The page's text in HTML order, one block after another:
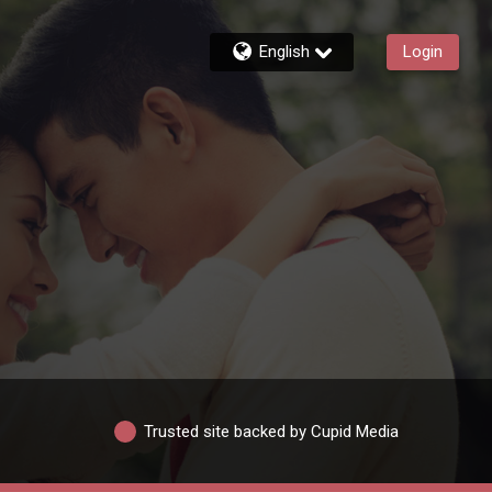
English Login
Trusted site backed by Cupid Media